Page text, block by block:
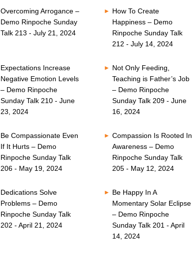
Overcoming Arrogance –
Demo Rinpoche Sunday
Talk 213 - July 21, 2024
How To Create
Happiness – Demo
Rinpoche Sunday Talk
212 - July 14, 2024
Expectations Increase
Negative Emotion Levels
– Demo Rinpoche
Sunday Talk 210 - June
23, 2024
Not Only Feeding,
Teaching is Father’s Job
– Demo Rinpoche
Sunday Talk 209 - June
16, 2024
Be Compassionate Even
If It Hurts – Demo
Rinpoche Sunday Talk
206 - May 19, 2024
Compassion Is Rooted In
Awareness – Demo
Rinpoche Sunday Talk
205 - May 12, 2024
Dedications Solve
Problems – Demo
Rinpoche Sunday Talk
202 - April 21, 2024
Be Happy In A
Momentary Solar Eclipse
– Demo Rinpoche
Sunday Talk 201 - April
14, 2024